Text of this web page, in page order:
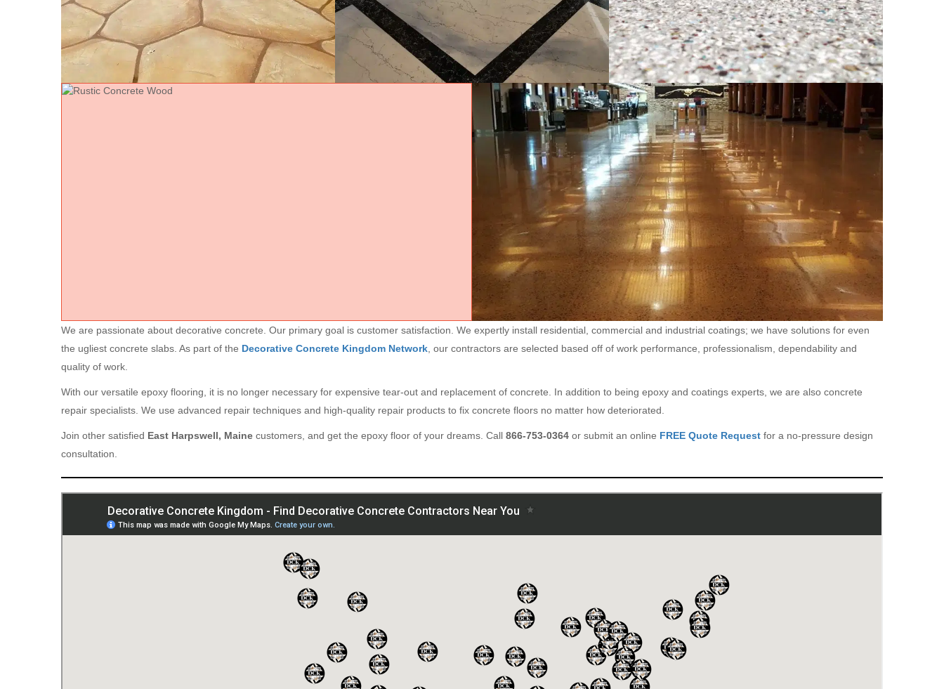
We are passionate about decorative concrete. Our primary goal is customer satisfaction. We expertly install residential, commercial and industrial coatings; we have solutions for even
the ugliest concrete slabs. As part of the Decorative Concrete Kingdom Network , our contractors are selected based off of work performance, professionalism, dependability and
quality of work.
With our versatile epoxy flooring, it is no longer necessary for expensive tear-out and replacement of concrete. In addition to being epoxy and coatings experts, we are also concrete
repair specialists. We use advanced repair techniques and high-quality repair products to fix concrete floors no matter how deteriorated.
Join other satisfied East Harpswell, Maine customers, and get the epoxy floor of your dreams. Call 866-753-0364 or submit an online FREE Quote Request for a no-pressure design
consultation.